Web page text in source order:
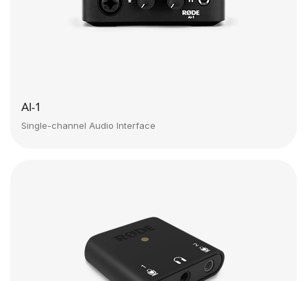
AI-1
Single-channel Audio Interface